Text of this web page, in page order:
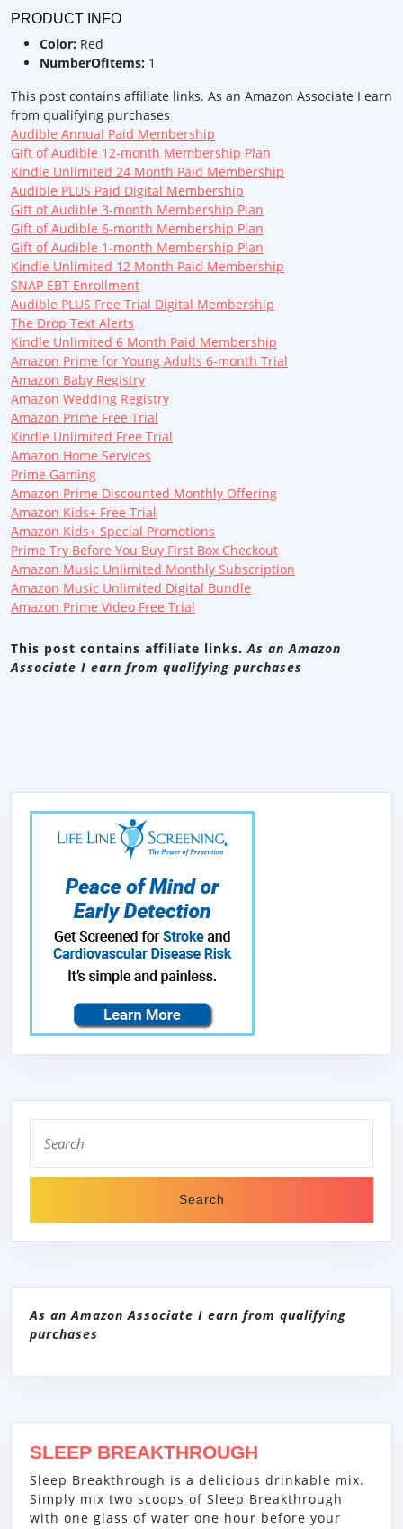
PRODUCT INFO
Color: Red
NumberOfItems: 1
This post contains affiliate links. As an Amazon Associate I earn
from qualifying purchases
Audible Annual Paid Membership
Gift of Audible 12-month Membership Plan
Kindle Unlimited 24 Month Paid Membership
Audible PLUS Paid Digital Membership
Gift of Audible 3-month Membership Plan
Gift of Audible 6-month Membership Plan
Gift of Audible 1-month Membership Plan
Kindle Unlimited 12 Month Paid Membership
SNAP EBT Enrollment
Audible PLUS Free Trial Digital Membership
The Drop Text Alerts
Kindle Unlimited 6 Month Paid Membership
Amazon Prime for Young Adults 6-month Trial
Amazon Baby Registry
Amazon Wedding Registry
Amazon Prime Free Trial
Kindle Unlimited Free Trial
Amazon Home Services
Prime Gaming
Amazon Prime Discounted Monthly Offering
Amazon Kids+ Free Trial
Amazon Kids+ Special Promotions
Prime Try Before You Buy First Box Checkout
Amazon Music Unlimited Monthly Subscription
Amazon Music Unlimited Digital Bundle
Amazon Prime Video Free Trial
This post contains affiliate links.As an Amazon
Associate I earn from qualifying purchases
for:
As an Amazon Associate I earn from qualifying
purchases
SLEEP BREAKTHROUGH
Sleep Breakthrough is a delicious drinkable mix.
Simply mix two scoops of Sleep Breakthrough
with one glass of water one hour before your